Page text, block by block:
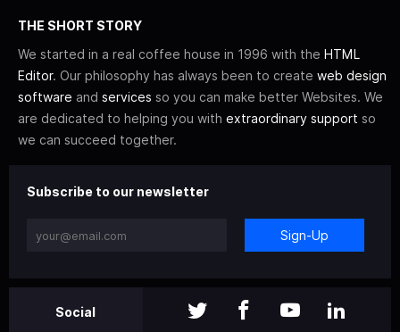
THE SHORT STORY
We started in a real coffee house in 1996 with the HTML
Editor. Our philosophy has always been to create web design
software and services so you can make better Websites. We
are dedicated to helping you with extraordinary support so
we can succeed together.
Subscribe to our newsletter
Sign-Up
Social